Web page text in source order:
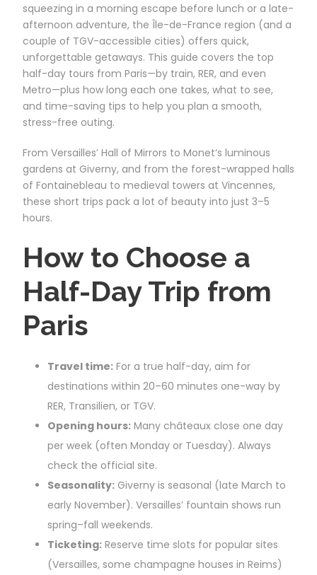
squeezing in a morning escape before lunch or a late-
afternoon adventure, the Île-de-France region (and a
couple of TGV-accessible cities) offers quick,
unforgettable getaways. This guide covers the top
half-day tours from Paris—by train, RER, and even
Metro—plus how long each one takes, what to see,
and time-saving tips to help you plan a smooth,
stress-free outing.
From Versailles’ Hall of Mirrors to Monet’s luminous
gardens at Giverny, and from the forest-wrapped halls
of Fontainebleau to medieval towers at Vincennes,
these short trips pack a lot of beauty into just 3–5
hours.
How to Choose a
Half-Day Trip from
Paris
Travel time: For a true half-day, aim for
destinations within 20–60 minutes one-way by
RER, Transilien, or TGV.
Opening hours: Many châteaux close one day
per week (often Monday or Tuesday). Always
check the official site.
Seasonality: Giverny is seasonal (late March to
early November). Versailles’ fountain shows run
spring–fall weekends.
Ticketing: Reserve time slots for popular sites
(Versailles, some champagne houses in Reims)